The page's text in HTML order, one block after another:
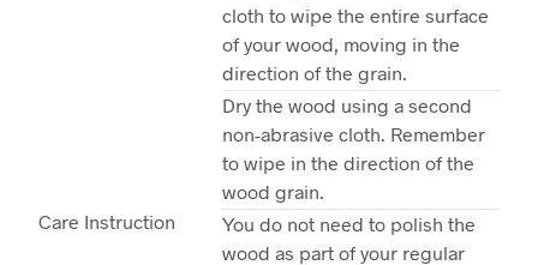
Care Instruction
cloth to wipe the entire surface
of your wood, moving in the
direction of the grain.
Dry the wood using a second
non-abrasive cloth. Remember
to wipe in the direction of the
wood grain.
You do not need to polish the
wood as part of your regular